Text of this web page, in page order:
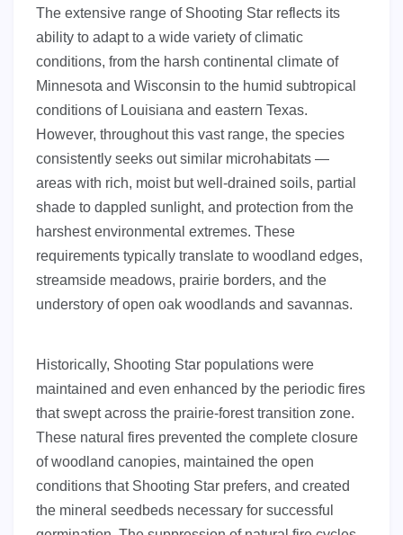
The extensive range of Shooting Star reflects its
ability to adapt to a wide variety of climatic
conditions, from the harsh continental climate of
Minnesota and Wisconsin to the humid subtropical
conditions of Louisiana and eastern Texas.
However, throughout this vast range, the species
consistently seeks out similar microhabitats —
areas with rich, moist but well-drained soils, partial
shade to dappled sunlight, and protection from the
harshest environmental extremes. These
requirements typically translate to woodland edges,
streamside meadows, prairie borders, and the
understory of open oak woodlands and savannas.
Historically, Shooting Star populations were
maintained and even enhanced by the periodic fires
that swept across the prairie-forest transition zone.
These natural fires prevented the complete closure
of woodland canopies, maintained the open
conditions that Shooting Star prefers, and created
the mineral seedbeds necessary for successful